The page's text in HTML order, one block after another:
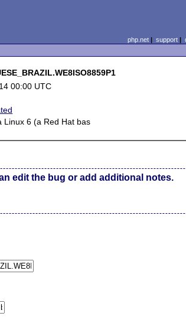
php.net| support|
00:00 UTC
Linux 6 (a Red Hat bas
edit the bug or add additional notes.